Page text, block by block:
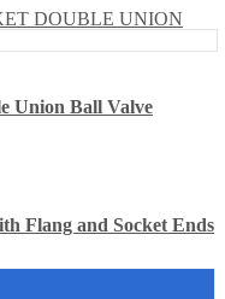
Union Ball Valve
Flang and Socket Ends